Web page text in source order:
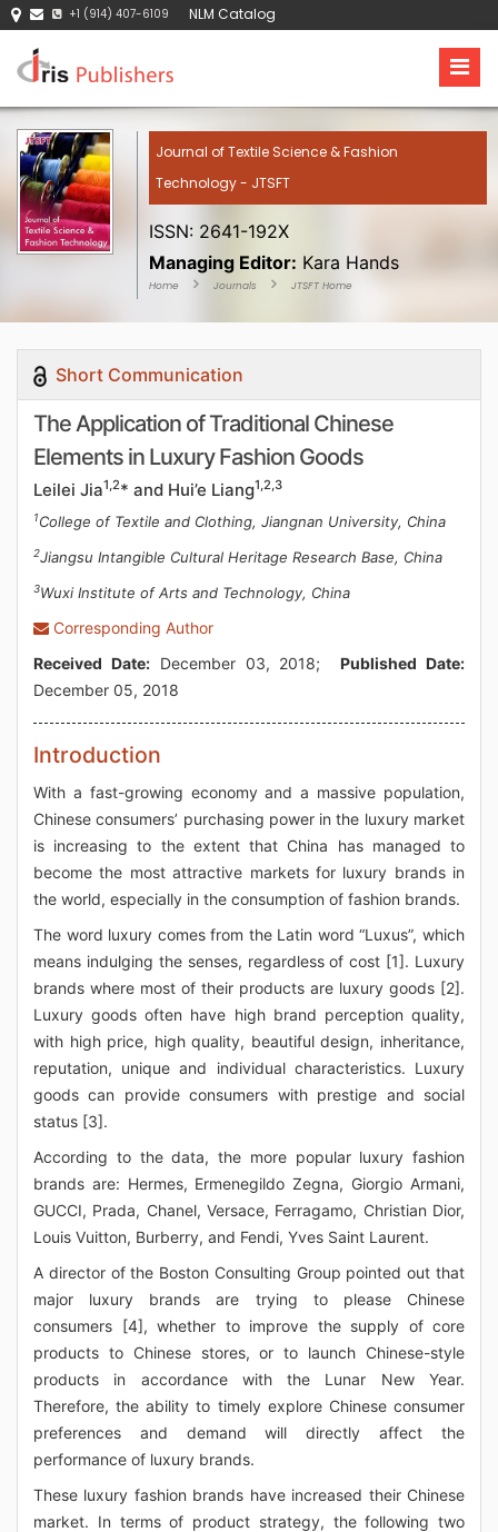
+1 (914) 407-6109 NLM Catalog
Journal of Textile Science & Fashion
Technology - JTSFT
ISSN: 2641-192X
Managing Editor: Kara Hands
Home Journals JTSFT Home
Short Communication
The Application of Traditional Chinese
Elements in Luxury Fashion Goods
Leilei Jia1,2* and Hui’e Liang1,2,3
1College of Textile and Clothing, Jiangnan University, China
2Jiangsu Intangible Cultural Heritage Research Base, China
3Wuxi Institute of Arts and Technology, China
Corresponding Author
Received Date:December 03, 2018;Published Date:
December 05, 2018
Introduction
With a fast-growing economy and a massive population,
Chinese consumers’ purchasing power in the luxury market
is increasing to the extent that China has managed to
become the most attractive markets for luxury brands in
the world, especially in the consumption of fashion brands.
The word luxury comes from the Latin word “Luxus”, which
means indulging the senses, regardless of cost [1]. Luxury
brands where most of their products are luxury goods [2].
Luxury goods often have high brand perception quality,
with high price, high quality, beautiful design, inheritance,
reputation, unique and individual characteristics. Luxury
goods can provide consumers with prestige and social
status [3].
According to the data, the more popular luxury fashion
brands are: Hermes, Ermenegildo Zegna, Giorgio Armani,
GUCCI, Prada, Chanel, Versace, Ferragamo, Christian Dior,
Louis Vuitton, Burberry, and Fendi, Yves Saint Laurent.
A director of the Boston Consulting Group pointed out that
major luxury brands are trying to please Chinese
consumers [4], whether to improve the supply of core
products to Chinese stores, or to launch Chinese-style
products in accordance with the Lunar New Year.
Therefore, the ability to timely explore Chinese consumer
preferences and demand will directly affect the
performance of luxury brands.
These luxury fashion brands have increased their Chinese
market. In terms of product strategy, the following two